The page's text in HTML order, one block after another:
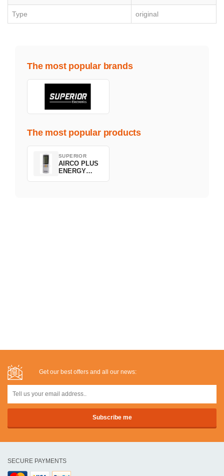
Type original
The most popular brands
The most popular products
SUPERIOR
AIRCO PLUS
ENERGY
Get our best offers and all our news:
SECURE PAYMENTS